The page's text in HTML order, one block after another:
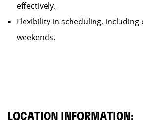
effectively.
Flexibility in scheduling, including
weekends.
LOCATION INFORMATION: